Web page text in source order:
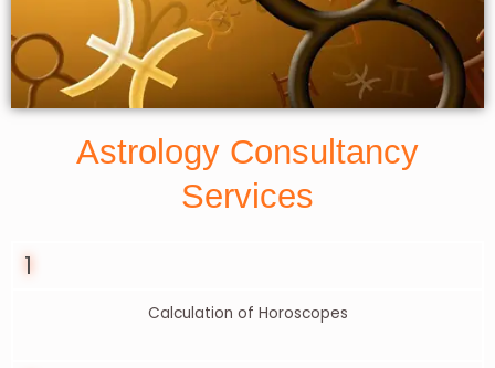
Astrology Consultancy
Services
1
Calculation of Horoscopes